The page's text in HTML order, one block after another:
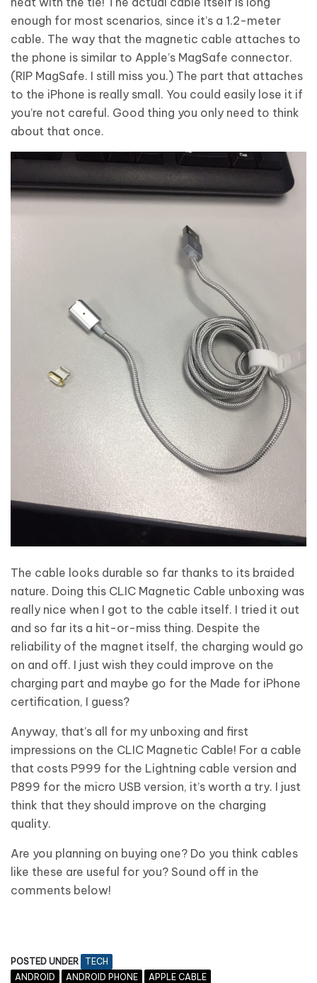
enough for most scenarios, since it’s a 1.2-meter
cable. The way that the magnetic cable attaches to
the phone is similar to Apple’s MagSafe connector.
(RIP MagSafe. I still miss you.) The part that attaches
to the iPhone is really small. You could easily lose it if
you’re not careful. Good thing you only need to think
about that once.
The cable looks durable so far thanks to its braided
nature. Doing this CLIC Magnetic Cable unboxing was
really nice when I got to the cable itself. I tried it out
and so far its a hit-or-miss thing. Despite the
reliability of the magnet itself, the charging would go
on and off. I just wish they could improve on the
charging part and maybe go for the Made for iPhone
certification, I guess?
Anyway, that’s all for my unboxing and first
impressions on the CLIC Magnetic Cable! For a cable
that costs P999 for the Lightning cable version and
P899 for the micro USB version, it’s worth a try. I just
think that they should improve on the charging
quality.
Are you planning on buying one? Do you think cables
like these are useful for you? Sound off in the
comments below!
POSTED UNDER
TECH
ANDROID
ANDROID PHONE
APPLE CABLE